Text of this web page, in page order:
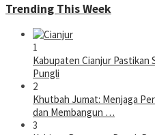
Trending This Week
1
Kabupaten Cianjur Pastikan
Pungli
2
Khutbah Jumat: Menjaga
dan Membangun …
3